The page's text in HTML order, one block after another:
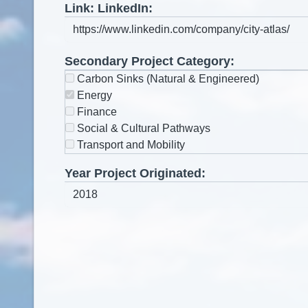
Link: LinkedIn:
Secondary Project Category:
Carbon Sinks (Natural & Engineered)
Energy
Finance
Social & Cultural Pathways
Transport and Mobility
Year Project Originated: